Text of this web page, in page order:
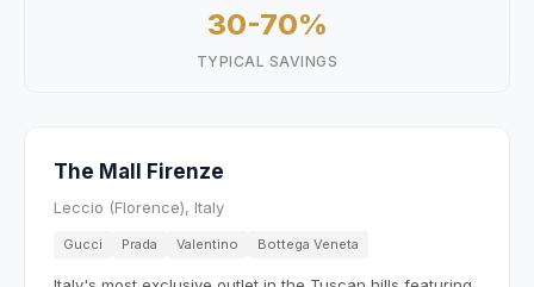
30-70%
TYPICAL SAVINGS
The Mall Firenze
Leccio (Florence), Italy
Gucci Prada Valentino Bottega Veneta